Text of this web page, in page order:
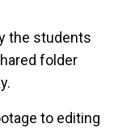
the students
folder
to editing